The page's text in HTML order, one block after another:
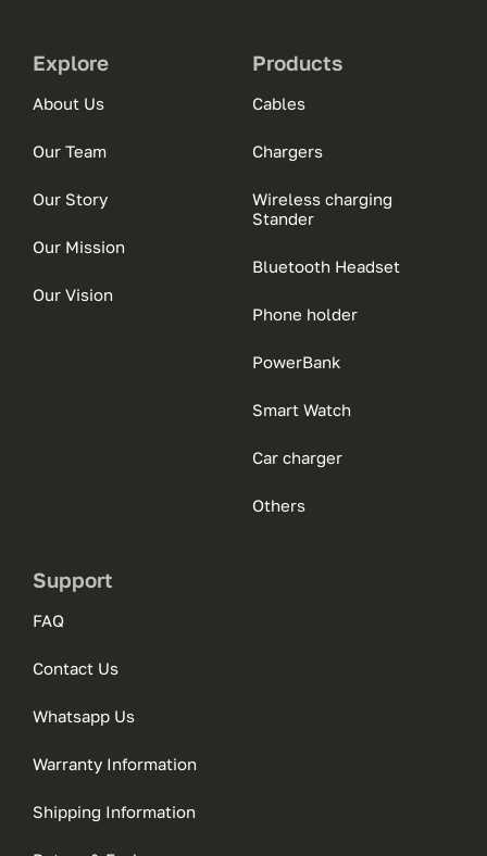
Explore
About Us
Our Team
Our Story
Our Mission
Our Vision
Products
Cables
Chargers
Wireless charging
Stander
Bluetooth Headset
Phone holder
PowerBank
Smart Watch
Car charger
Others
Support
FAQ
Contact Us
Whatsapp Us
Warranty Information
Shipping Information